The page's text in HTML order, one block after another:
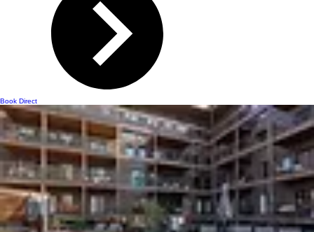
Book Direct